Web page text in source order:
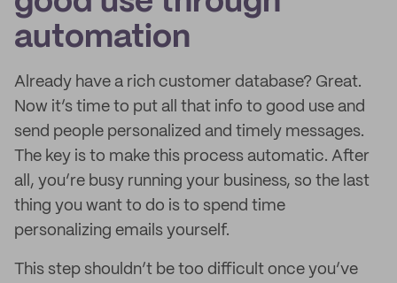
automation
Already have a rich customer database? Great.
Now it’s time to put all that info to good use and
send people personalized and timely messages.
The key is to make this process automatic. After
all, you’re busy running your business, so the last
thing you want to do is to spend time
personalizing emails yourself.
This step shouldn’t be too difficult once you’ve